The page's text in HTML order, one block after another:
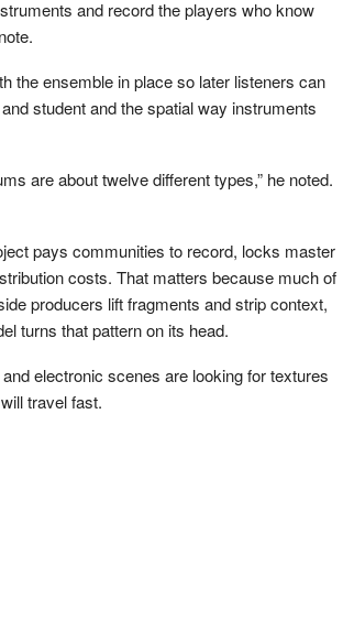
and record the players who know
the ensemble in place so later listeners can
student and the spatial way instruments
are about twelve different types,” he noted.
pays communities to record, locks master
costs. That matters because much of
producers lift fragments and strip context,
turns that pattern on its head.
electronic scenes are looking for textures
travel fast.